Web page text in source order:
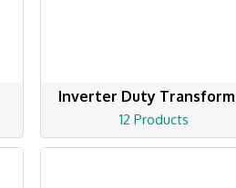
Inverter Duty
12 Products